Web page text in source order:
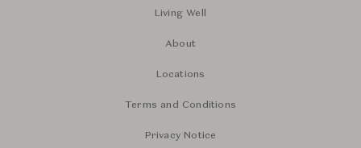
Living Well
About
Locations
Terms and Conditions
Privacy Notice